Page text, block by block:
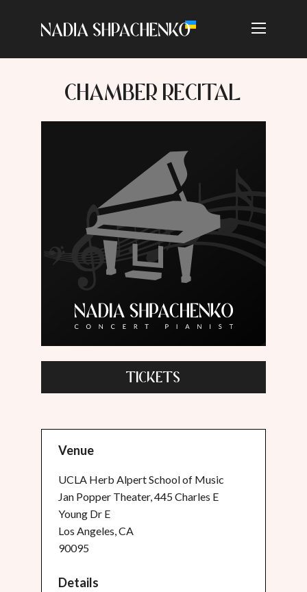
CHAMBER RECITAL
TICKETS
Venue
UCLA Herb Alpert School of Music
Jan Popper Theater, 445 Charles E
Young Dr E
Los Angeles, CA
90095
Details